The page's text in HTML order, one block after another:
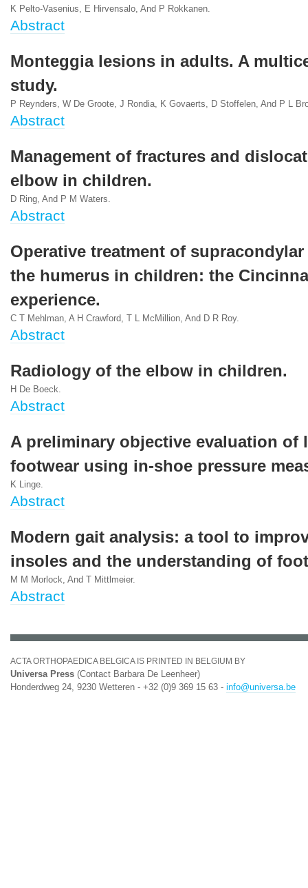
K Pelto-Vasenius, E Hirvensalo, And P Rokkanen.
Abstract
Monteggia lesions in adults. A
study.
P Reynders, W De Groote, J Rondia, K Govaerts, D Stoffelen, And P L
Abstract
Management of fractures and
elbow in children.
D Ring, And P M Waters.
Abstract
Operative treatment of
the humerus in children: the
experience.
C T Mehlman, A H Crawford, T L McMillion, And D R Roy.
Abstract
Radiology of the elbow in children.
H De Boeck.
Abstract
A preliminary objective evaluation of
footwear using in-shoe pressure
K Linge.
Abstract
Modern gait analysis: a tool to
insoles and the understanding of
M M Morlock, And T Mittlmeier.
Abstract
ACTA ORTHOPAEDICA BELGICA IS PRINTED IN BELGIUM BY
Universa Press (Contact Barbara De Leenheer)
Honderdweg 24, 9230 Wetteren - +32 (0)9 369 15 63 - info@universa.be